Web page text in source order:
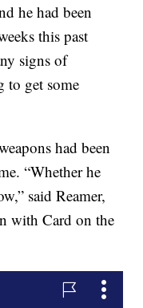
he had been
this past
signs of
get some
had been
“Whether he
said Reamer,
with Card on the